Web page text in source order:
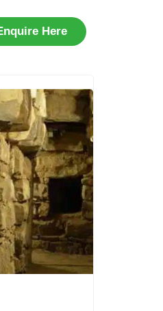
Here